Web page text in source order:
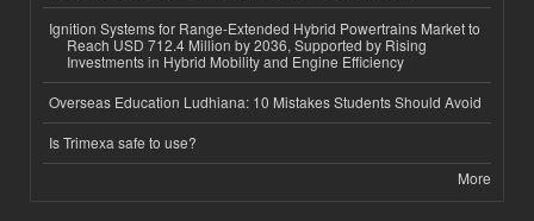
Ignition Systems for Range-Extended Hybrid Powertrains Market to
Reach USD 712.4 Million by 2036, Supported by Rising
Investments in Hybrid Mobility and Engine Efficiency
Overseas Education Ludhiana: 10 Mistakes Students Should Avoid
Is Trimexa safe to use?
More